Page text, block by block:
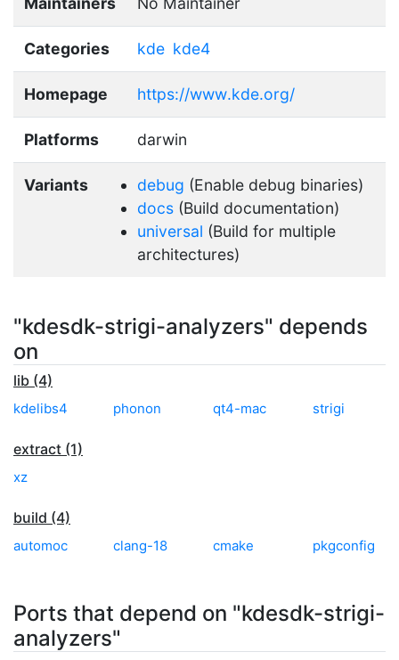
Categories kde kde4
Homepage https://www.kde.org/
Platforms darwin
Variants debug (Enable debug binaries)
docs (Build documentation)
universal (Build for multiple
architectures)
"kdesdk-strigi-analyzers" depends
on
lib (4)
kdelibs4 phonon qt4-mac strigi
extract (1)
xz
build (4)
automoc clang-18 cmake pkgconfig
Ports that depend on "kdesdk-strigi-
analyzers"